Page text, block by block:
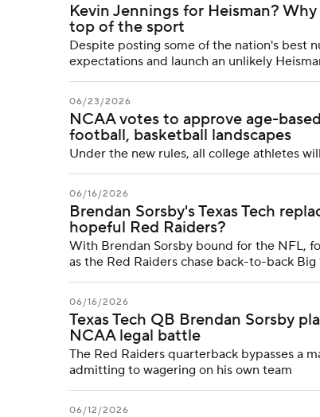
Kevin Jennings for Heisman?
top of the sport
Despite posting some of the nation's best
expectations and launch an unlikely
06/23/2026
NCAA votes to approve age-
football, basketball landscapes
Under the new rules, all college athletes
06/16/2026
Brendan Sorsby's Texas Tech
hopeful Red Raiders?
With Brendan Sorsby bound for the NFL,
as the Red Raiders chase back-to-back Big
06/16/2026
Texas Tech QB Brendan Sorsby
NCAA legal battle
The Red Raiders quarterback bypasses a
admitting to wagering on his own team
06/12/2026